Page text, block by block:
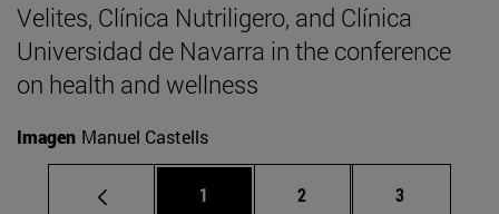
Velites, Clínica Nutriligero, and Clínica
Universidad de Navarra in the conference
on health and wellness
Imagen Manuel Castells
Page
1 Page
2 Page
3